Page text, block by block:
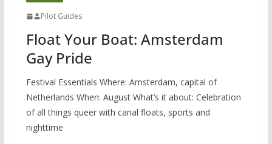
Pilot Guides
Float Your Boat: Amsterdam
Gay Pride
Festival Essentials Where: Amsterdam, capital of
Netherlands When: August What’s it about: Celebration
of all things queer with canal floats, sports and
nighttime